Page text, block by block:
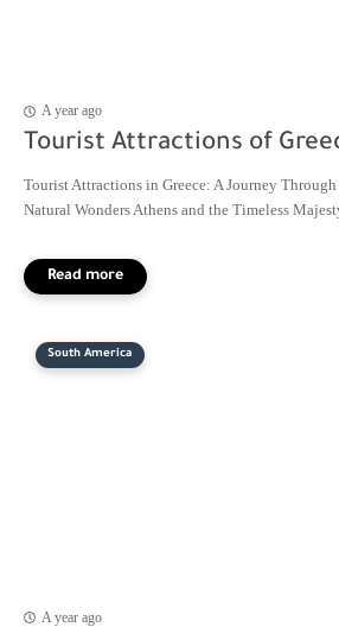
A year ago
Tourist Attractions of
Tourist Attractions in Greece: A Journey
Natural Wonders Athens and the Timeless
South America
A year ago